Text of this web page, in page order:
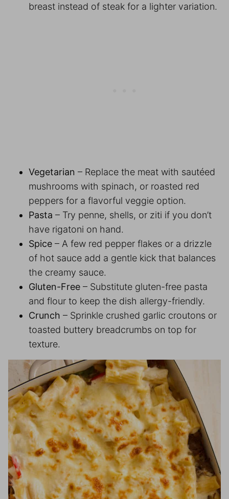
breast instead of steak for a lighter variation.
Vegetarian – Replace the meat with sautéed
mushrooms with spinach, or roasted red
peppers for a flavorful veggie option.
Pasta – Try penne, shells, or ziti if you don’t
have rigatoni on hand.
Spice – A few red pepper flakes or a drizzle
of hot sauce add a gentle kick that balances
the creamy sauce.
Gluten-Free – Substitute gluten-free pasta
and flour to keep the dish allergy-friendly.
Crunch – Sprinkle crushed garlic croutons or
toasted buttery breadcrumbs on top for
texture.